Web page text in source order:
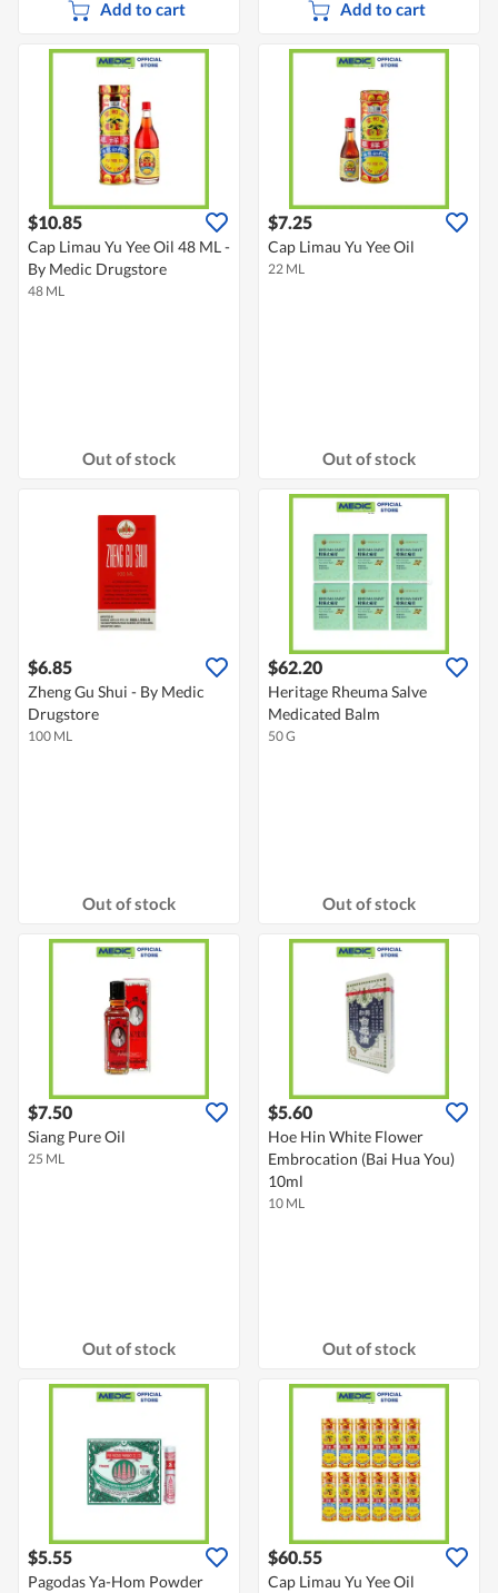
Add to cart Add to cart
$10.85
Cap Limau Yu Yee Oil 48 ML -
By Medic Drugstore
48 ML
Out of stock
$7.25
Cap Limau Yu Yee Oil
22 ML
Out of stock
$6.85
Zheng Gu Shui - By Medic
Drugstore
100 ML
Out of stock
$62.20
Heritage Rheuma Salve
Medicated Balm
50 G
Out of stock
$7.50
Siang Pure Oil
25 ML
Out of stock
$5.60
Hoe Hin White Flower
Embrocation (Bai Hua You)
10ml
10 ML
Out of stock
$5.55
Pagodas Ya-Hom Powder
$60.55
Cap Limau Yu Yee Oil